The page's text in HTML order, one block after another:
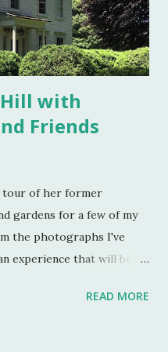
, this can prove to be a
with
Friends
tour of her former
gardens for a few of my
the photographs I've
experience that will be
not going to thisREAD MORE